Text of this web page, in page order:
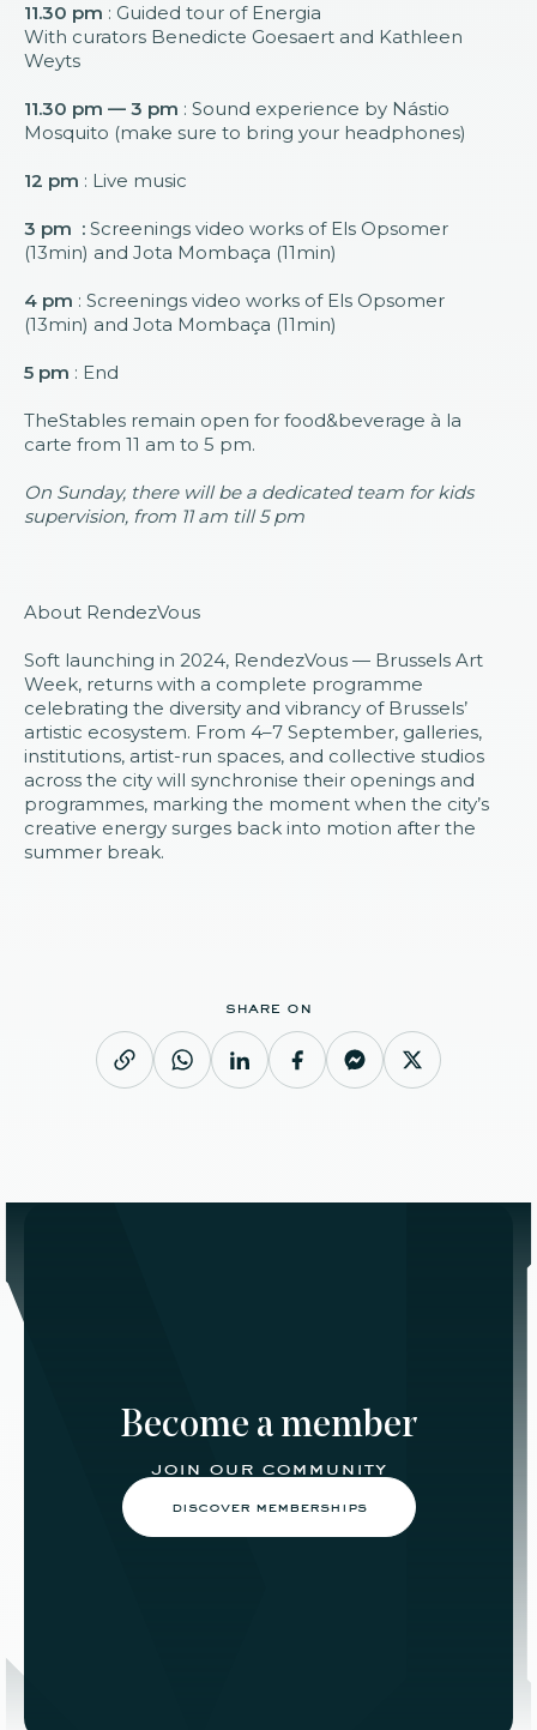
11.30 pm : Guided tour of Energia
With curators Benedicte Goesaert and Kathleen
Weyts
11.30 pm — 3 pm : Sound experience by Nástio
Mosquito (make sure to bring your headphones)
12 pm : Live music
3 pm : Screenings video works of Els Opsomer
(13min) and Jota Mombaça (11min)
4 pm : Screenings video works of Els Opsomer
(13min) and Jota Mombaça (11min)
5 pm : End
TheStables remain open for food&beverage à la
carte from 11 am to 5 pm.
On Sunday, there will be a dedicated team for kids
supervision, from 11 am till 5 pm
About RendezVous
Soft launching in 2024, RendezVous — Brussels Art
Week, returns with a complete programme
celebrating the diversity and vibrancy of Brussels’
artistic ecosystem. From 4–7 September, galleries,
institutions, artist-run spaces, and collective studios
across the city will synchronise their openings and
programmes, marking the moment when the city’s
creative energy surges back into motion after the
summer break.
share on
Become a member
join our community
discover memberships